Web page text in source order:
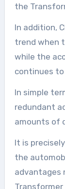
the
In addition,
trend when
while the
continues to
In simple
redundant
amounts of
It is
the
advantages